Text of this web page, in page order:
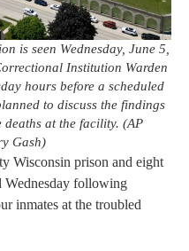
is seen Wednesday, June 5,
Institution Warden
hours before a scheduled
to discuss the findings
at the facility. (AP
Gash)
Wisconsin prison and eight
Wednesday following
inmates at the troubled